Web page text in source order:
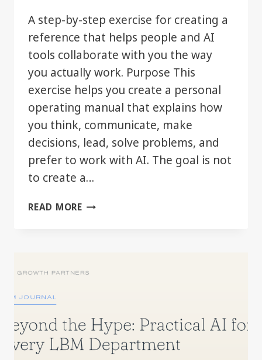
A step-by-step exercise for creating a
reference that helps people and AI
tools collaborate with you the way
you actually work. Purpose This
exercise helps you create a personal
operating manual that explains how
you think, communicate, make
decisions, lead, solve problems, and
prefer to work with AI. The goal is not
to create a…
READ MOREBUILD
WITH